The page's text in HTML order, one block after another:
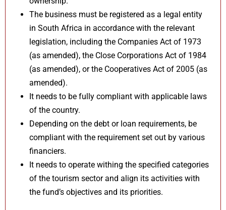
The business must be registered as a legal entity
in South Africa in accordance with the relevant
legislation, including the Companies Act of 1973
(as amended), the Close Corporations Act of 1984
(as amended), or the Cooperatives Act of 2005 (as
amended).
It needs to be fully compliant with applicable laws
of the country.
Depending on the debt or loan requirements, be
compliant with the requirement set out by various
financiers.
It needs to operate withing the specified categories
of the tourism sector and align its activities with
the fund’s objectives and its priorities.